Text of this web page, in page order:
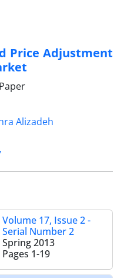
Price Adjustment
Alizadeh
Volume 17, Issue 2 -
Serial Number 2
Spring 2013
Pages 1-19